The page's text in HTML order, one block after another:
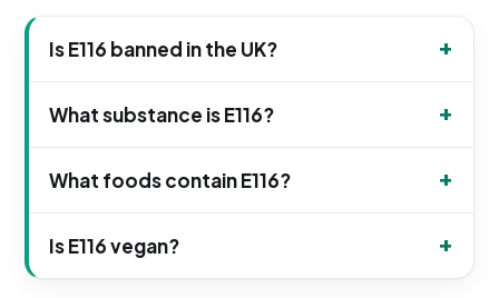
Is E116 banned in the UK?
What substance is E116?
What foods contain E116?
Is E116 vegan?